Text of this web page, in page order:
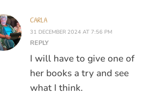
CARLA
31 DECEMBER 2024 AT 7:56 PM
REPLY
I will have to give one of
her books a try and see
what I think.